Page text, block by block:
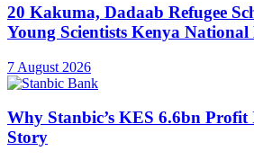
20 Kakuma, Dadaab Refugee
Young Scientists Kenya
7 August 2026
Why Stanbic’s KES 6.6bn
Story